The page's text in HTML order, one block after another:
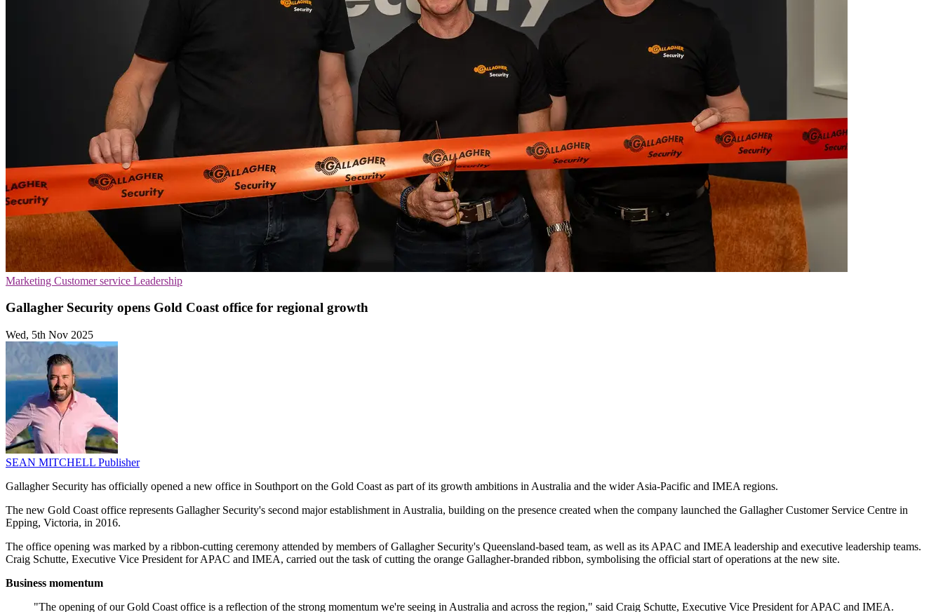
Marketing Customer service Leadership
Gallagher Security opens Gold Coast office for regional growth
Wed, 5th Nov 2025
SEAN MITCHELL Publisher
Gallagher Security has officially opened a new office in Southport on the Gold Coast as part of its growth ambitions in Australia and the wider Asia-Pacific and IMEA regions.
The new Gold Coast office represents Gallagher Security's second major establishment in Australia, building on the presence created when the company launched the Gallagher Customer Service Centre in
Epping, Victoria, in 2016.
The office opening was marked by a ribbon-cutting ceremony attended by members of Gallagher Security's Queensland-based team, as well as its APAC and IMEA leadership and executive leadership teams.
Craig Schutte, Executive Vice President for APAC and IMEA, carried out the task of cutting the orange Gallagher-branded ribbon, symbolising the official start of operations at the new site.
Business momentum
"The opening of our Gold Coast office is a reflection of the strong momentum we're seeing in Australia and across the region," said Craig Schutte, Executive Vice President for APAC and IMEA.